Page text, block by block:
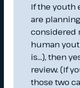
If the youth
are
considered
human
is…), then
review. (If
those two